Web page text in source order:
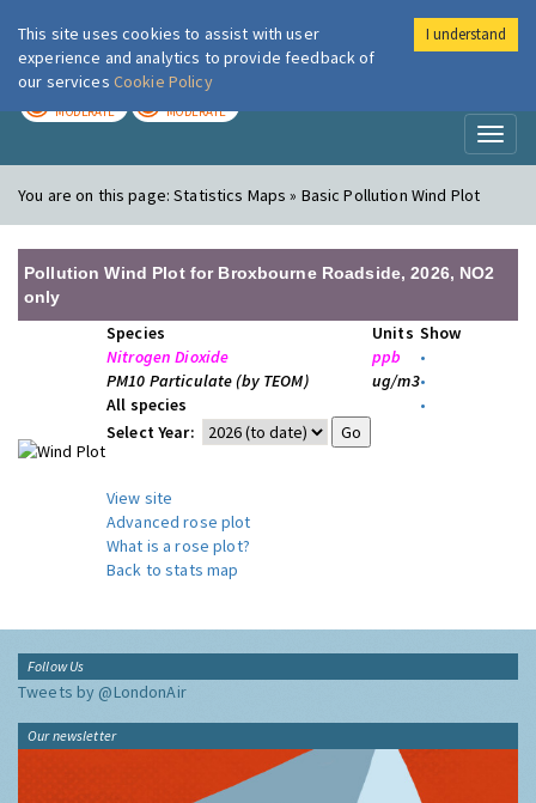
London Air
MODERATE MODERATE
You are on this page:Statistics Maps » Basic Pollution Wind Plot
Pollution Wind Plot for Broxbourne Roadside, 2026, NO2
only
Species Units Show
Nitrogen Dioxide
ppb
•
PM10 Particulate (by TEOM)
ug/m3•
All species
•
Select Year:
View site
Advanced rose plot
What is a rose plot?
Back to stats map
Follow Us
Tweets by @LondonAir
Our newsletter
This site uses cookies to assist with user
experience and analytics to provide feedback of
our services Cookie Policy
I understand